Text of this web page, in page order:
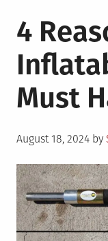
4
Must
Posted
August 18, 2024 by